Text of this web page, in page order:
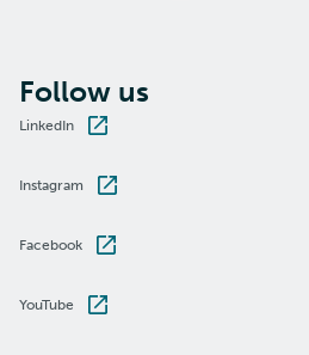
Follow us
LinkedIn
Instagram
Facebook
YouTube